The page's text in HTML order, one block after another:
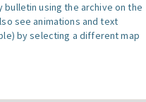
bulletin using the archive on the
see animations and text
by selecting a different map